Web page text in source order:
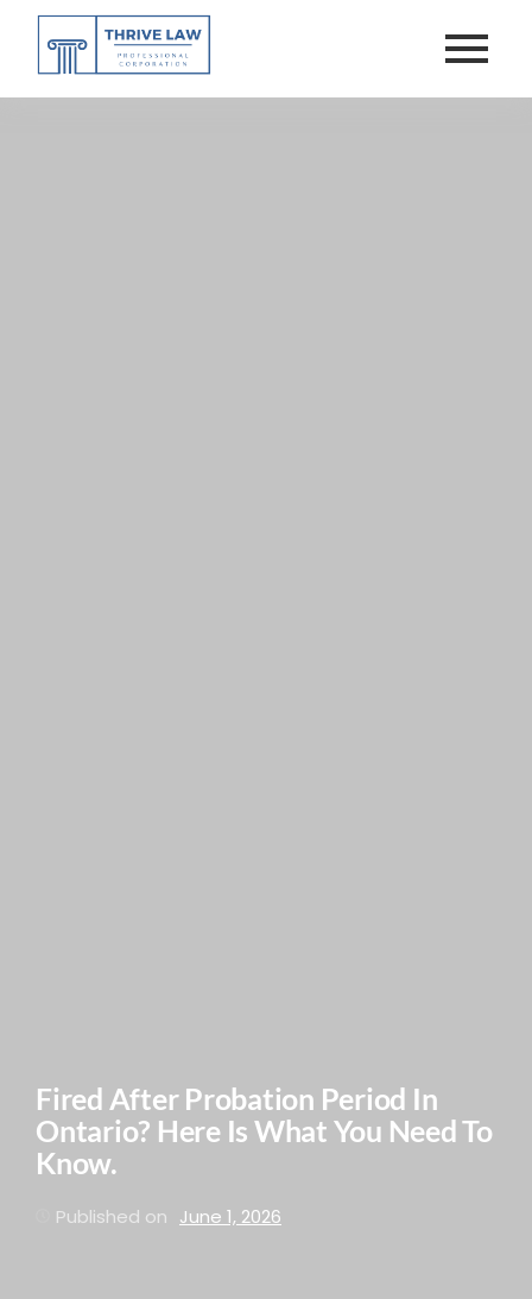
Fired After Probation Period In
Ontario? Here Is What You Need To
Know.
Published on June 1, 2026